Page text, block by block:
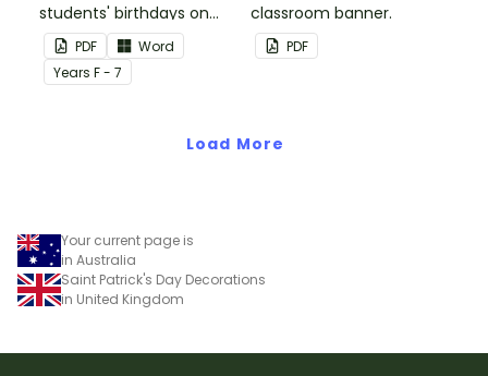
students' birthdays on
this plain pink-themed
classroom birthday chart.
PDF
Word
Years F - 7
classroom banner.
PDF
Load More
Your current page is
in Australia
Saint Patrick's Day Decorations
in United Kingdom